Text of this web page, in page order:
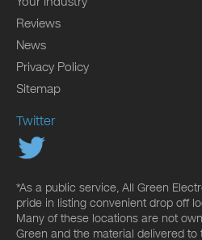
Reviews
News
Privacy Policy
Sitemap
Twitter
*As a public service, All Green
pride in listing convenient drop off
Many of these locations are not
Green and the material delivered